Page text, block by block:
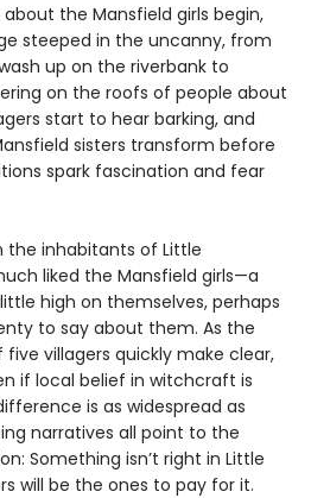
the Mansfield girls begin,
steeped in the uncanny, from
up on the riverbank to
on the roofs of people about
start to hear barking, and
sisters transform before
spark fascination and fear
inhabitants of Little
liked the Mansfield girls—a
high on themselves, perhaps
to say about them. As the
villagers quickly make clear,
if local belief in witchcraft is
is as widespread as
narratives all point to the
Something isn’t right in Little
will be the ones to pay for it.